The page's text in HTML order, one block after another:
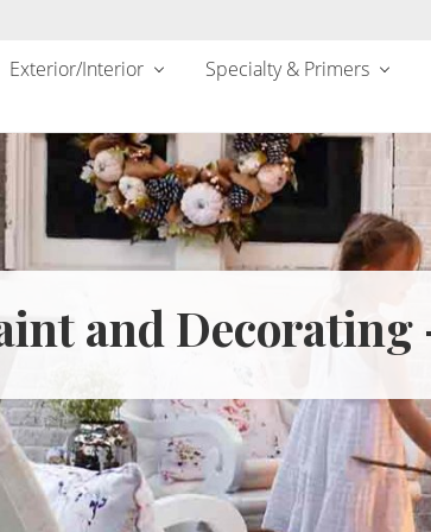
Exterior/Interior Specialty & Primers
and Decorating